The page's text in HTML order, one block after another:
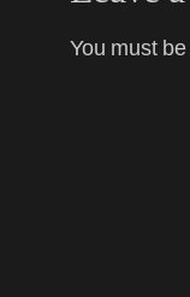
You must be